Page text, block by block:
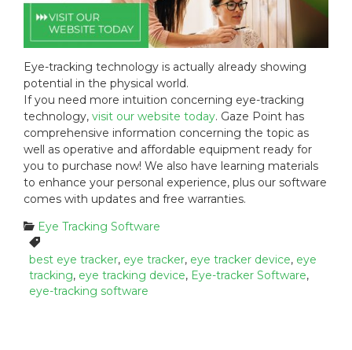
Eye-tracking technology is actually already showing
potential in the physical world.
If you need more intuition concerning eye-tracking
technology, visit our website today. Gaze Point has
comprehensive information concerning the topic as
well as operative and affordable equipment ready for
you to purchase now! We also have learning materials
to enhance your personal experience, plus our software
comes with updates and free warranties.
C
a
t
e
g
Eye Tracking Software
T
a
g
s
best eye tracker, eye tracker, eye tracker device, eye
tracking, eye tracking device, Eye-tracker Software,
eye-tracking software